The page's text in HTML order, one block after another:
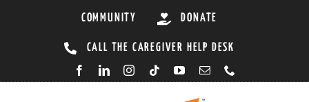
COMMUNITY DONATE
CALL THE CAREGIVER HELP DESK